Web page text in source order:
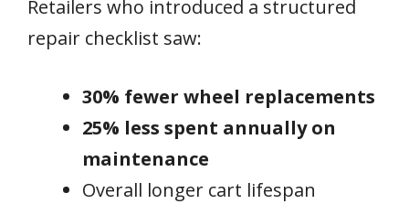
Retailers who introduced a structured
repair checklist saw:
30% fewer wheel replacements
25% less spent annually on
maintenance
Overall longer cart lifespan